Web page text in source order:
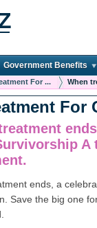
Government Benefits
For ... When
For
A
ends, a
Save the big one